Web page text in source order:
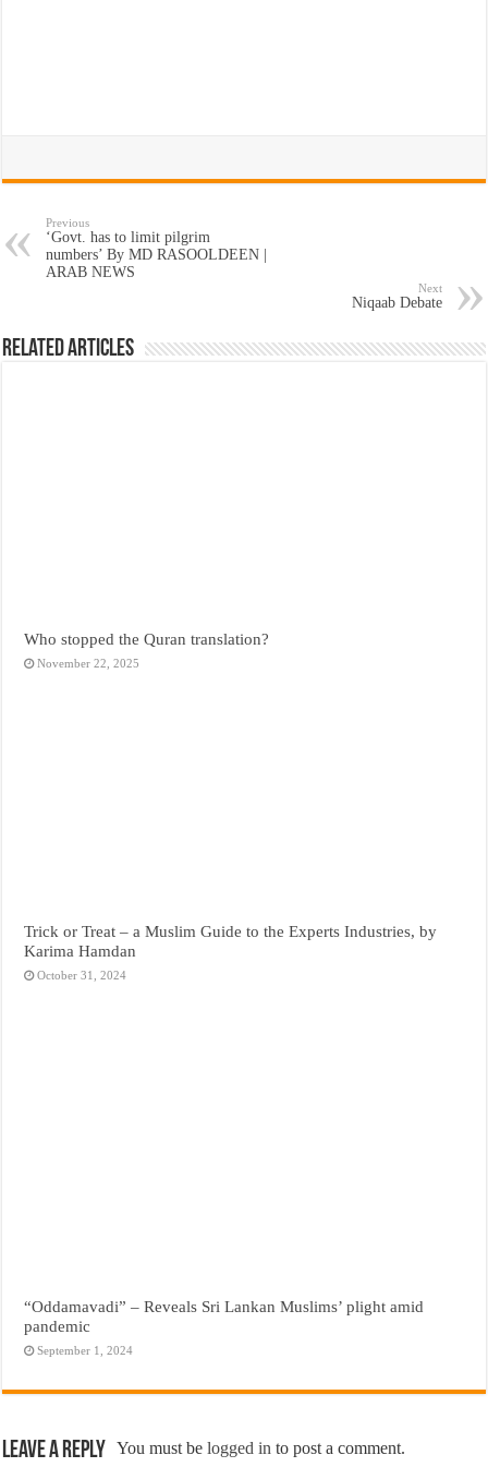
Previous
‘Govt. has to limit pilgrim
numbers’ By MD RASOOLDEEN |
ARAB NEWS
Next
Niqaab Debate
Related Articles
Who stopped the Quran translation?
November 22, 2025
Trick or Treat – a Muslim Guide to the Experts Industries, by
Karima Hamdan
October 31, 2024
“Oddamavadi” – Reveals Sri Lankan Muslims’ plight amid
pandemic
September 1, 2024
Leave a Reply You must belogged in to post a comment.